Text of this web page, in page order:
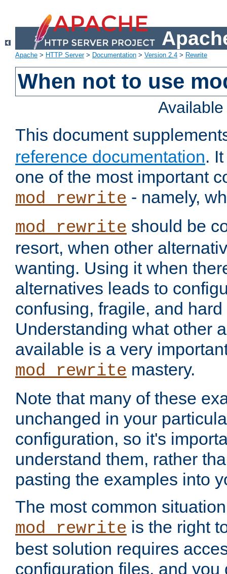
Apache > HTTP Server> Documentation > Version 2.4 > Rewrite
When not to use
This document
reference documentation.
one of the most important
mod_rewrite - namely,
mod_rewrite should be
resort, when other
wanting. Using it when
alternatives leads to
confusing, fragile, and
Understanding what other
available is a very
mod_rewrite mastery.
Note that many of these
unchanged in your
configuration, so it's
understand them, rather
pasting the examples into
The most common
mod_rewrite is the right
best solution requires
configuration files, and you